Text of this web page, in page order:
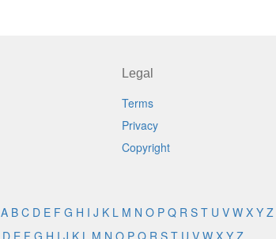
Legal
Terms
Privacy
Copyright
A B C D E F G H I J K L M N O P Q R S T U V W X Y Z